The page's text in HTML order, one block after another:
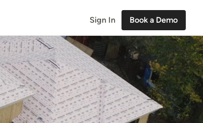
Sign In Book a Demo